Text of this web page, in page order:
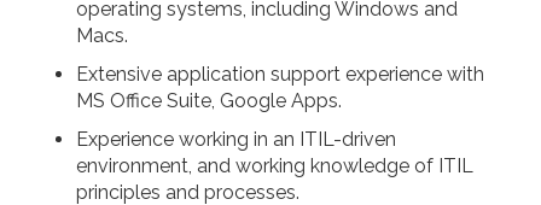
operating systems, including Windows and
Macs.
Extensive application support experience with
MS Office Suite, Google Apps.
Experience working in an ITIL-driven
environment, and working knowledge of ITIL
principles and processes.